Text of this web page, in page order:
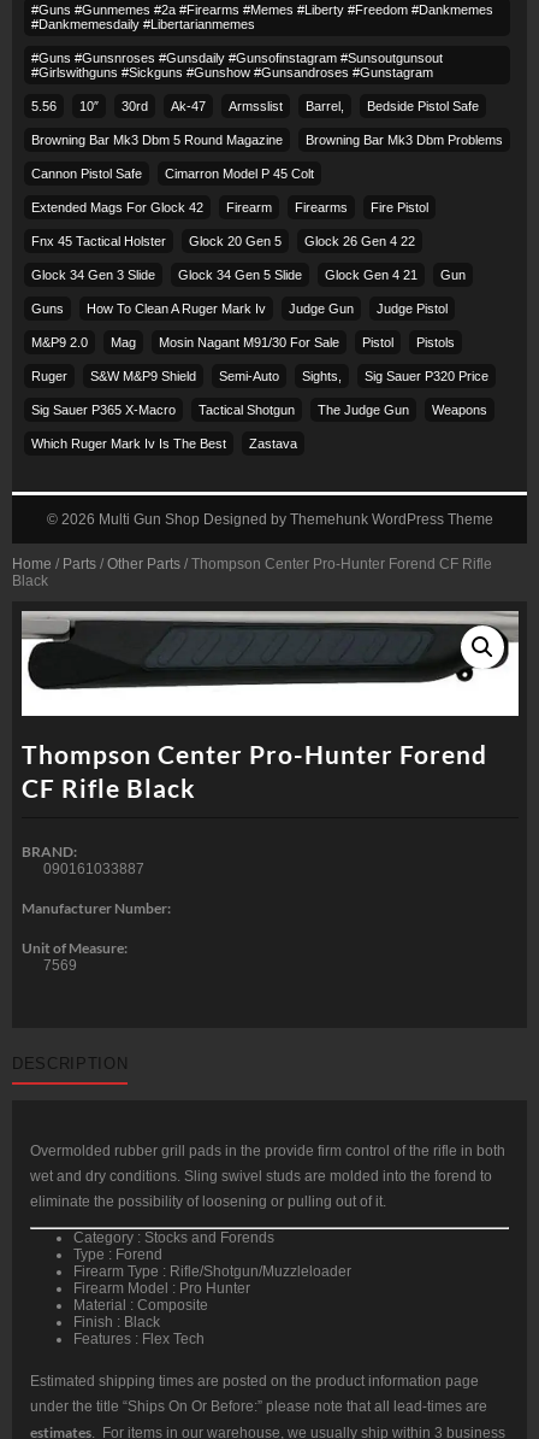
Home / Parts / Other Parts / Thompson Center Pro-Hunter Forend CF Rifle
Black
Thompson Center Pro-Hunter Forend
CF Rifle Black
BRAND:
090161033887
Manufacturer Number:
Unit of Measure:
7569
DESCRIPTION
Overmolded rubber grill pads in the provide firm control of the rifle in both
wet and dry conditions. Sling swivel studs are molded into the forend to
eliminate the possibility of loosening or pulling out of it.
Category : Stocks and Forends
Type : Forend
Firearm Type : Rifle/Shotgun/Muzzleloader
Firearm Model : Pro Hunter
Material : Composite
Finish : Black
Features : Flex Tech
Estimated shipping times are posted on the product information page
under the title “Ships On Or Before:” please note that all lead-times are
estimates. For items in our warehouse, we usually ship within 3 business
#guns #gunmemes #2a #firearms #memes #liberty #freedom #dankmemes
#dankmemesdaily #libertarianmemes
#guns #gunsnroses #gunsdaily #gunsofinstagram #sunsoutgunsout
#girlswithguns #sickguns #gunshow #gunsandroses #gunstagram
5.56 10″ 30rd Ak-47 Armsslist Barrel, Bedside Pistol Safe
Browning Bar Mk3 Dbm 5 Round Magazine Browning Bar Mk3 Dbm Problems
Cannon Pistol Safe Cimarron Model P 45 Colt​
Extended Mags For Glock 42 Firearm Firearms Fire Pistol
Fnx 45 Tactical Holster Glock 20 Gen 5 Glock 26 Gen 4 22
Glock 34 Gen 3 Slide Glock 34 Gen 5 Slide Glock Gen 4 21 Gun
Guns How To Clean A Ruger Mark Iv Judge Gun Judge Pistol
M&p9 2.0 Mag Mosin Nagant M91/30 For Sale Pistol Pistols
Ruger S&w M&p9 Shield Semi-Auto Sights, Sig Sauer P320 Price
Sig Sauer P365 X-Macro Tactical Shotgun The Judge Gun Weapons
Which Ruger Mark Iv Is The Best Zastava
© 2026 Multi Gun Shop Designed by Themehunk WordPress Theme